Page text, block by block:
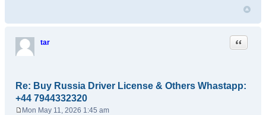
tar
Re: Buy Russia Driver License & Others Whastapp:
+44 7944332320
Quote
Mon May 11, 2026 1:45 am